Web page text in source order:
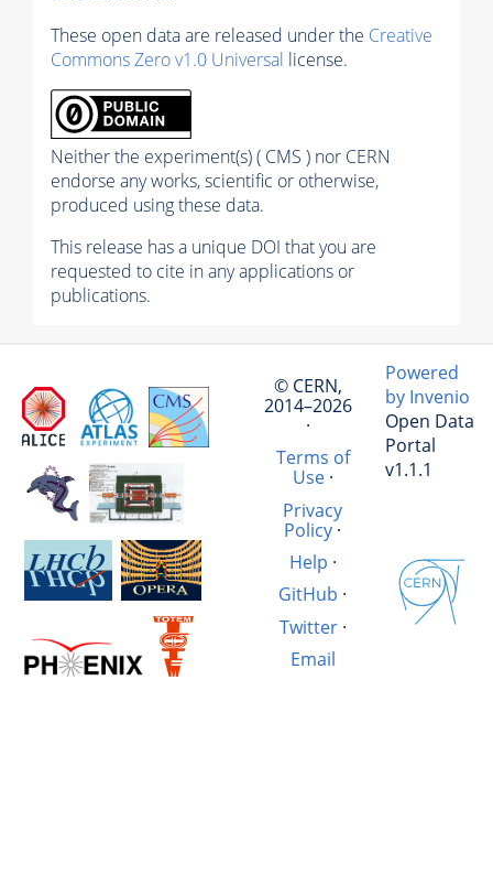
These open data are released under the Creative
Commons Zero v1.0 Universal license.
Neither the experiment(s) ( CMS ) nor CERN
endorse any works, scientific or otherwise,
produced using these data.
This release has a unique DOI that you are
requested to cite in any applications or
publications.
© CERN,
2014–2026
·
Terms of
Use·
Privacy
Policy·
Help ·
GitHub ·
Twitter·
Email
Powered
by Invenio
Open Data
Portal
v1.1.1